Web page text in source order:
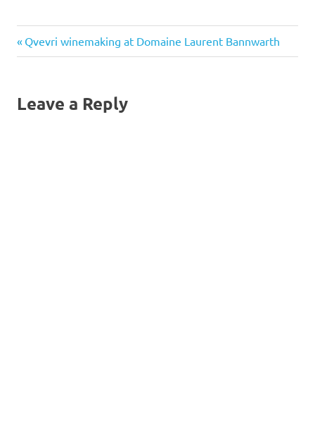
Post
Previous
Post:
Qvevri winemaking at Domaine Laurent Bannwarth
Leave a Reply